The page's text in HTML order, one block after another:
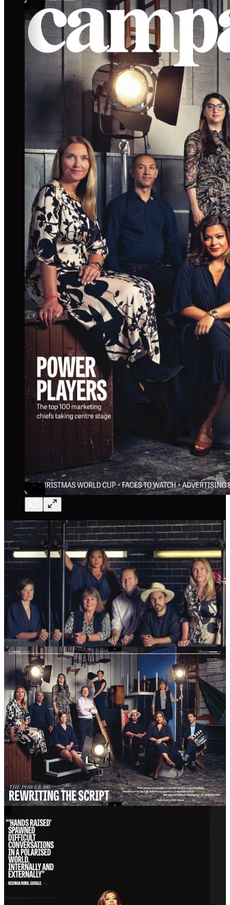
And I made the A-list repeatedly. But here’s something people don’t
talk about enough: a place on the A-list isn’t a season ticket. You
have to earn it. You have to be doing work that’s visible, impactful,
disruptive. Contribution isn’t just about awards. It’s about showing
up.
And for a few years, I stopped showing up. Or rather, the work I
was doing stopped being directly tied to the ad industry in the way it
had been before. I went a bit quiet. I disappeared from the list.
The A-list was never the goal. It was recognition that arrived when
you were doing something worthy of attention. When you stopped,
it stopped. That’s exactly as it should be.
X. The Bit Where Nobody Calls
Two years ago, I left Google. And I’ll tell you what happens when
you leave a big company after a long time, because someone needs
to say it out loud.
A lot of people who used to talk to you stop talking to you. Not
title. They were talking to the logo. They were having a
conversation with the access you represented, and when the access
went, so did they.
This is not a complaint. It’s physics. And it’s useful information if
you’re about to make the same leap.
But equally. The people who continue to be your friends, your
supporters, your collaborators, your fellow mischief-makers? They
remain. And they’re the ones who matter.